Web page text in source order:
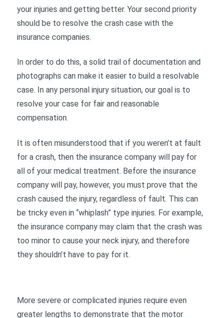
your injuries and getting better. Your second priority
should be to resolve the crash case with the
insurance companies.
In order to do this, a solid trail of documentation and
photographs can make it easier to build a resolvable
case. In any personal injury situation, our goal is to
resolve your case for fair and reasonable
compensation.
It is often misunderstood that if you weren’t at fault
for a crash, then the insurance company will pay for
all of your medical treatment. Before the insurance
company will pay, however, you must prove that the
crash caused the injury, regardless of fault. This can
be tricky even in “whiplash” type injuries. For example,
the insurance company may claim that the crash was
too minor to cause your neck injury, and therefore
they shouldn’t have to pay for it.
More severe or complicated injuries require even
greater lengths to demonstrate that the motor